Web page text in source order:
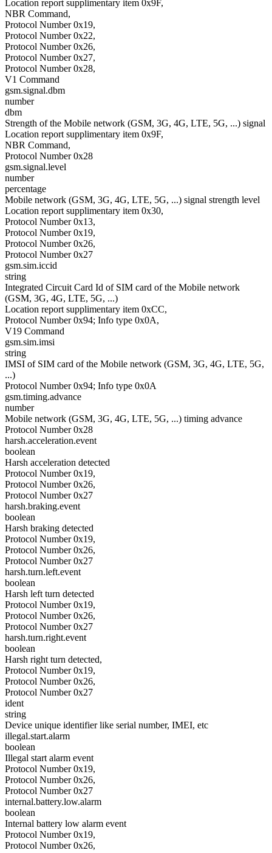
Location report supplimentary item 0x9F,
NBR Command,
Protocol Number 0x19,
Protocol Number 0x22,
Protocol Number 0x26,
Protocol Number 0x27,
Protocol Number 0x28,
V1 Command
gsm.signal.dbm
number
dbm
Strength of the Mobile network (GSM, 3G, 4G, LTE, 5G, ...) signal
Location report supplimentary item 0x9F,
NBR Command,
Protocol Number 0x28
gsm.signal.level
number
percentage
Mobile network (GSM, 3G, 4G, LTE, 5G, ...) signal strength level
Location report supplimentary item 0x30,
Protocol Number 0x13,
Protocol Number 0x19,
Protocol Number 0x26,
Protocol Number 0x27
gsm.sim.iccid
string
Integrated Circuit Card Id of SIM card of the Mobile network
(GSM, 3G, 4G, LTE, 5G, ...)
Location report supplimentary item 0xCC,
Protocol Number 0x94; Info type 0x0A,
V19 Command
gsm.sim.imsi
string
IMSI of SIM card of the Mobile network (GSM, 3G, 4G, LTE, 5G,
...)
Protocol Number 0x94; Info type 0x0A
gsm.timing.advance
number
Mobile network (GSM, 3G, 4G, LTE, 5G, ...) timing advance
Protocol Number 0x28
harsh.acceleration.event
boolean
Harsh acceleration detected
Protocol Number 0x19,
Protocol Number 0x26,
Protocol Number 0x27
harsh.braking.event
boolean
Harsh braking detected
Protocol Number 0x19,
Protocol Number 0x26,
Protocol Number 0x27
harsh.turn.left.event
boolean
Harsh left turn detected
Protocol Number 0x19,
Protocol Number 0x26,
Protocol Number 0x27
harsh.turn.right.event
boolean
Harsh right turn detected,
Protocol Number 0x19,
Protocol Number 0x26,
Protocol Number 0x27
ident
string
Device unique identifier like serial number, IMEI, etc
illegal.start.alarm
boolean
Illegal start alarm event
Protocol Number 0x19,
Protocol Number 0x26,
Protocol Number 0x27
internal.battery.low.alarm
boolean
Internal battery low alarm event
Protocol Number 0x19,
Protocol Number 0x26,